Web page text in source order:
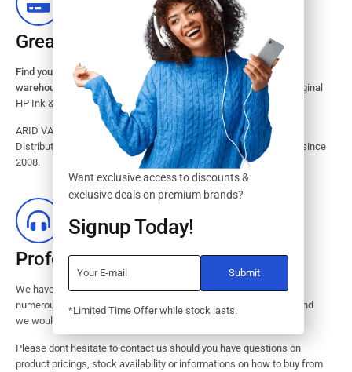
Great Stock Products Availability
Find your HP Ink and Toner Cartridges from our large inventory
warehouse.
Search our website for the largest assortment of Original
HP Ink & Toner Supplies for your printer.
ARID VALOK has been a major Dealer, Supplier, Resellers and
Distributor of original HP ink and toner cartridge in Lagos Nigeria since
2008.
Professional Customer Service
We have huge amount of experience in pre / post services to our
numerous customers. Request a free no-obligation quote today and
we would revert with 2 hours.
Please dont hesitate to contact us should you have questions on
product pricings, stock availability or informations on how to buy from
Want exclusive access to discounts &
exclusive deals on premium brands?
Signup Today!
*Limited Time Offer while stock lasts.